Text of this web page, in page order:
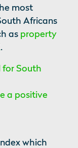
most
Africans
as property
.
South
a positive
which